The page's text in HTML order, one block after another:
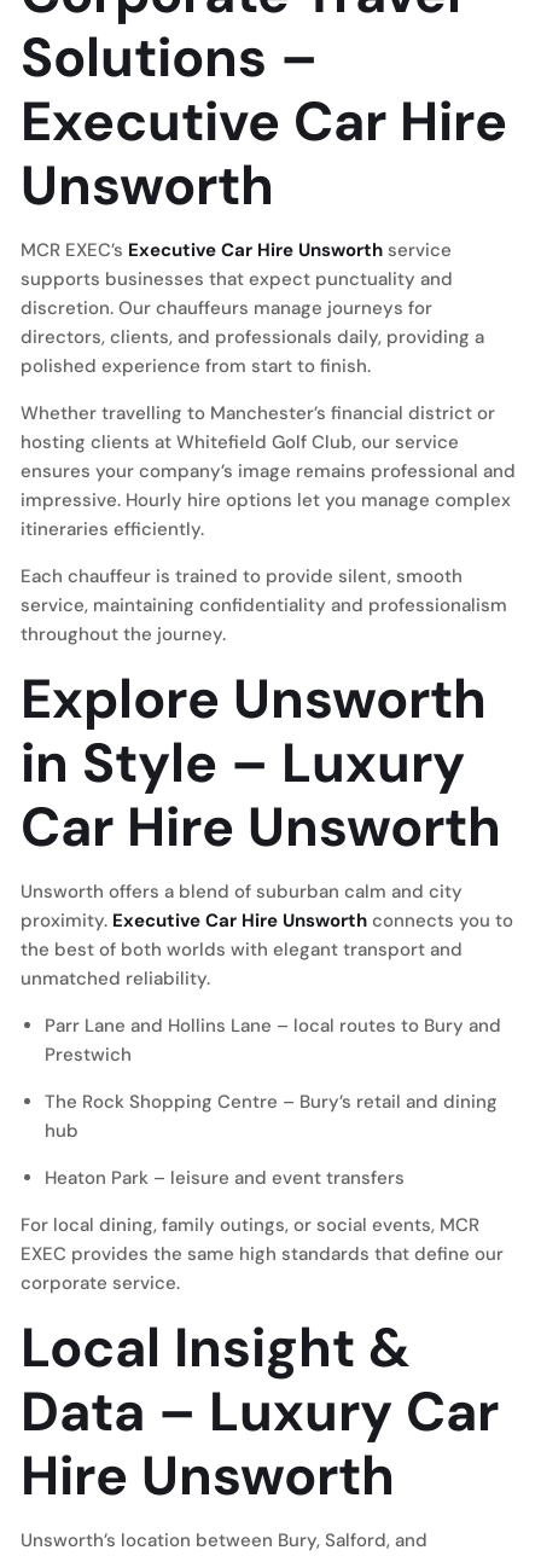
Solutions –
Executive Car Hire
Unsworth
MCR EXEC’s Executive Car Hire Unsworth service
supports businesses that expect punctuality and
discretion. Our chauffeurs manage journeys for
directors, clients, and professionals daily, providing a
polished experience from start to finish.
Whether travelling to Manchester’s financial district or
hosting clients at Whitefield Golf Club, our service
ensures your company’s image remains professional and
impressive. Hourly hire options let you manage complex
itineraries efficiently.
Each chauffeur is trained to provide silent, smooth
service, maintaining confidentiality and professionalism
throughout the journey.
Explore Unsworth
in Style – Luxury
Car Hire Unsworth
Unsworth offers a blend of suburban calm and city
proximity. Executive Car Hire Unsworth connects you to
the best of both worlds with elegant transport and
unmatched reliability.
Parr Lane and Hollins Lane – local routes to Bury and
Prestwich
The Rock Shopping Centre – Bury’s retail and dining
hub
Heaton Park – leisure and event transfers
For local dining, family outings, or social events, MCR
EXEC provides the same high standards that define our
corporate service.
Local Insight &
Data – Luxury Car
Hire Unsworth
Unsworth’s location between Bury, Salford, and